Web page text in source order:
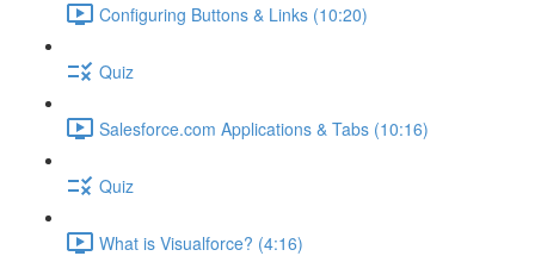
Configuring Buttons & Links (10:20)
Quiz
Salesforce.com Applications & Tabs (10:16)
Quiz
What is Visualforce? (4:16)